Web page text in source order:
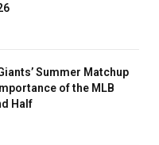
Summer Matchup
of the MLB
Half